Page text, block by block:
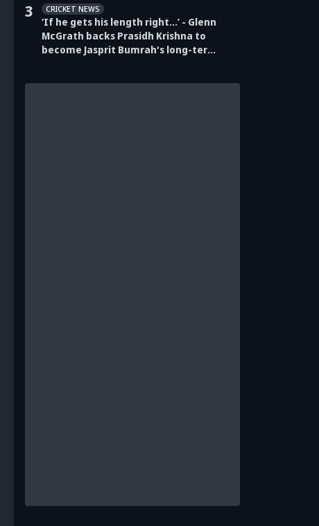
3 CRICKET NEWS
‘If he gets his length right…’ - Glenn
McGrath backs Prasidh Krishna to
become Jasprit Bumrah's long-term